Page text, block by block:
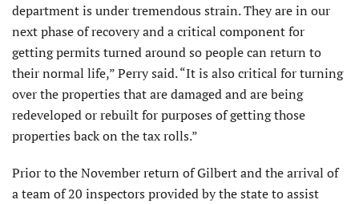
department is under tremendous strain. They are in our
next phase of recovery and a critical component for
getting permits turned around so people can return to
their normal life,” Perry said. “It is also critical for turning
over the properties that are damaged and are being
redeveloped or rebuilt for purposes of getting those
properties back on the tax rolls.”
Prior to the November return of Gilbert and the arrival of
a team of 20 inspectors provided by the state to assist